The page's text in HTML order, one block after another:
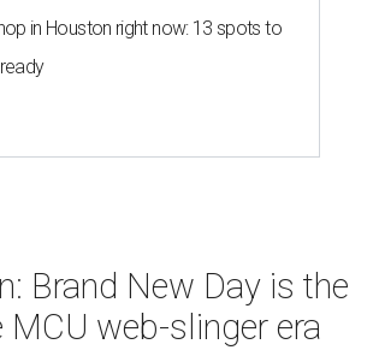
in Houston right now: 13 spots to
Brand New Day is the
web-slinger era